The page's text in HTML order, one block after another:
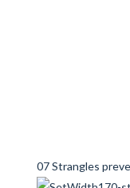
07 Strangles